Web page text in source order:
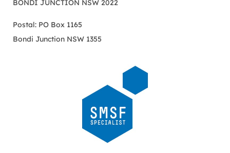
BONDI JUNCTION NSW 2022
Postal: PO Box 1165
Bondi Junction NSW 1355